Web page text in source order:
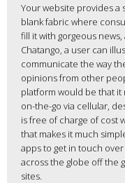
Your website provides a
blank fabric where
fill it with gorgeous
Chatango, a user can
communicate the way
opinions from other
platform would be that it
on-the-go via cellular,
is free of charge of cost
that makes it much
apps to get in touch
across the globe off the
sites.